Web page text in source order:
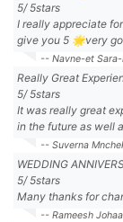
5/5stars
I really appreciate
give you 5 🌟very
-- Navne-et
Really Great
5/5stars
It was really great
in the future as well
-- Suverna
WEDDING
5/5stars
Many thanks for
-- Rameesh